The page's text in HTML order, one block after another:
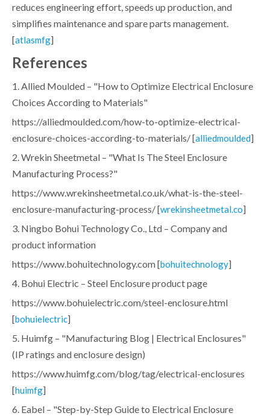
reduces engineering effort, speeds up production, and
simplifies maintenance and spare parts management.
[atlasmfg]
References
1. Allied Moulded – "How to Optimize Electrical Enclosure
Choices According to Materials"
https://alliedmoulded.com/how-to-optimize-electrical-
enclosure-choices-according-to-materials/ [alliedmoulded]
2. Wrekin Sheetmetal – "What Is The Steel Enclosure
Manufacturing Process?"
https://www.wrekinsheetmetal.co.uk/what-is-the-steel-
enclosure-manufacturing-process/ [wrekinsheetmetal.co]
3. Ningbo Bohui Technology Co., Ltd – Company and
product information
https://www.bohuitechnology.com [bohuitechnology]
4. Bohui Electric – Steel Enclosure product page
https://www.bohuielectric.com/steel-enclosure.html
[bohuielectric]
5. Huimfg – "Manufacturing Blog | Electrical Enclosures"
(IP ratings and enclosure design)
https://www.huimfg.com/blog/tag/electrical-enclosures
[huimfg]
6. Eabel – "Step-by-Step Guide to Electrical Enclosure